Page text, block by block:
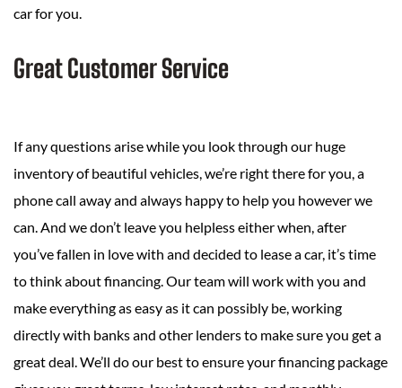
car for you.
Great Customer Service
If any questions arise while you look through our huge
inventory of beautiful vehicles, we’re right there for you, a
phone call away and always happy to help you however we
can. And we don’t leave you helpless either when, after
you’ve fallen in love with and decided to lease a car, it’s time
to think about financing. Our team will work with you and
make everything as easy as it can possibly be, working
directly with banks and other lenders to make sure you get a
great deal. We’ll do our best to ensure your financing package